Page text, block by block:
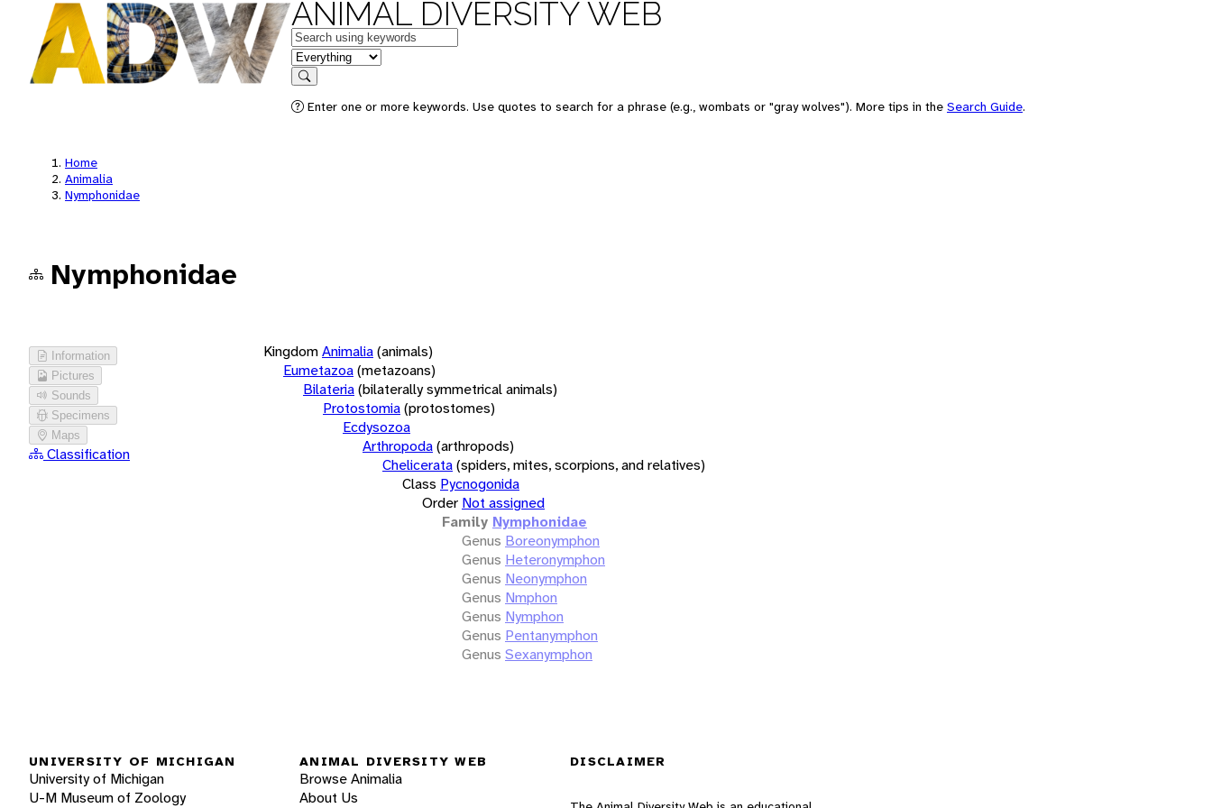
ANIMAL DIVERSITY WEB
Keywords
in feature
Search
Enter one or more keywords. Use quotes to search for a phrase (e.g., wombats or "gray wolves"). More tips in the Search Guide.
Home
Animalia
Nymphonidae
Nymphonidae
Information
Pictures
Sounds
Specimens
Maps
Classification
KingdomAnimalia(animals)
Eumetazoa(metazoans)
Bilateria(bilaterally symmetrical animals)
Protostomia(protostomes)
Ecdysozoa
Arthropoda(arthropods)
Chelicerata(spiders, mites, scorpions, and relatives)
Class Pycnogonida
Order Not assigned
Family Nymphonidae
Genus Boreonymphon
Genus Heteronymphon
Genus Neonymphon
Genus Nmphon
Genus Nymphon
Genus Pentanymphon
Genus Sexanymphon
UNIVERSITY OF MICHIGAN
University of Michigan
U-M Museum of Zoology
ANIMAL DIVERSITY WEB
Browse Animalia
About Us
DISCLAIMER